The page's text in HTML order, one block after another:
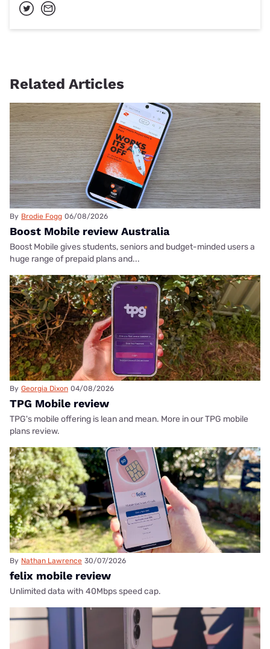
Related Articles
By Brodie Fogg 06/08/2026
Boost Mobile review Australia
Boost Mobile gives students, seniors and budget-minded users a
huge range of prepaid plans and...
By Georgia Dixon 04/08/2026
TPG Mobile review
TPG's mobile offering is lean and mean. More in our TPG mobile
plans review.
By Nathan Lawrence 30/07/2026
felix mobile review
Unlimited data with 40Mbps speed cap.